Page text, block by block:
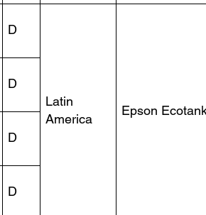
D
Latin
America
Epson
D
D
D